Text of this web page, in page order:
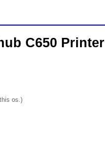
C650 Printer
os.)